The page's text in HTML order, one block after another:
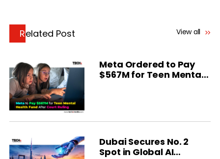
Related Post View all
Meta Ordered to Pay
$567M for Teen Mental
Dubai Secures No. 2
Spot in Global AI